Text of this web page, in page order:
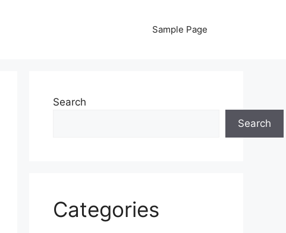
Sample Page
Search
Search
Categories